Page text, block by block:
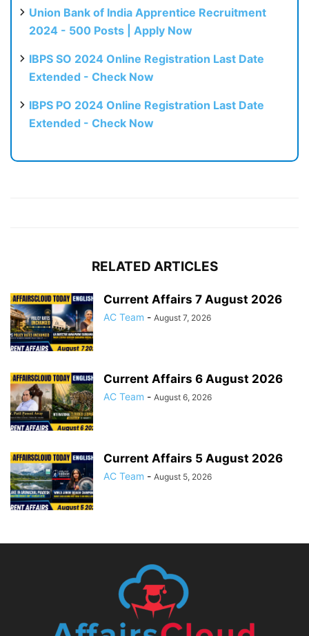
Union Bank of India Apprentice Recruitment
2024 - 500 Posts | Apply Now
IBPS SO 2024 Online Registration Last Date
Extended - Check Now
IBPS PO 2024 Online Registration Last Date
Extended - Check Now
RELATED ARTICLES
Current Affairs 7 August 2026
AC Team - August 7, 2026
Current Affairs 6 August 2026
AC Team - August 6, 2026
Current Affairs 5 August 2026
AC Team - August 5, 2026